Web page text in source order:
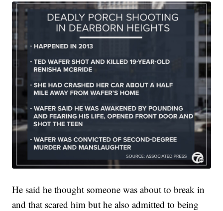
He said he thought someone was about to break in
and that scared him but he also admitted to being